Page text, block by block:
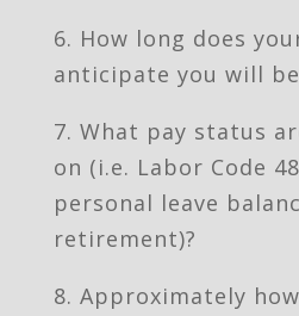
6. How long does
anticipate you will
7. What pay status
on (i.e. Labor Code
personal leave
retirement)?
8. Approximately